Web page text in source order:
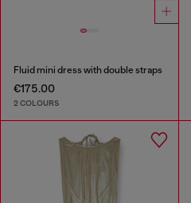
Fluid mini dress with double straps
€175.00
2 COLOURS